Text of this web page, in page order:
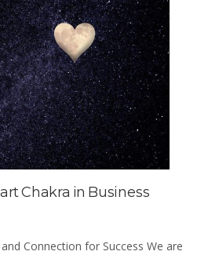
Chakra in Business
Connection for Success We are